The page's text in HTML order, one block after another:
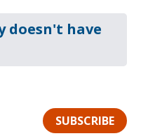
doesn't have
SUBSCRIBE